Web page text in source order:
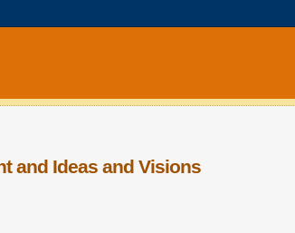
and Ideas and Visions